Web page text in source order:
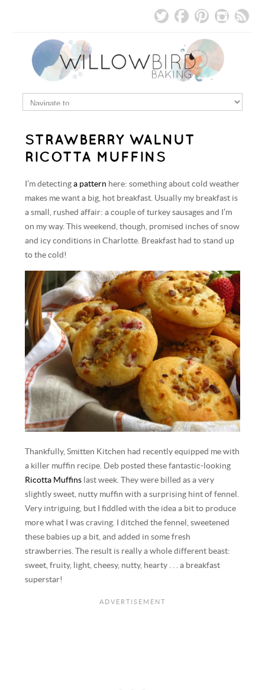
STRAWBERRY WALNUT
RICOTTA MUFFINS
I’m detectinga pattern here: something about cold weather
makes me want a big, hot breakfast. Usually my breakfast is
a small, rushed affair: a couple of turkey sausages and I’m
on my way. This weekend, though, promised inches of snow
and icy conditions in Charlotte. Breakfast had to stand up
to the cold!
Thankfully, Smitten Kitchen had recently equipped me with
a killer muffin recipe. Deb posted these fantastic-looking
Ricotta Muffins last week. They were billed as a very
slightly sweet, nutty muffin with a surprising hint of fennel.
Very intriguing, but I fiddled with the idea a bit to produce
more what I was craving. I ditched the fennel, sweetened
these babies up a bit, and added in some fresh
strawberries. The result is really a whole different beast:
sweet, fruity, light, cheesy, nutty, hearty . . . a breakfast
superstar!